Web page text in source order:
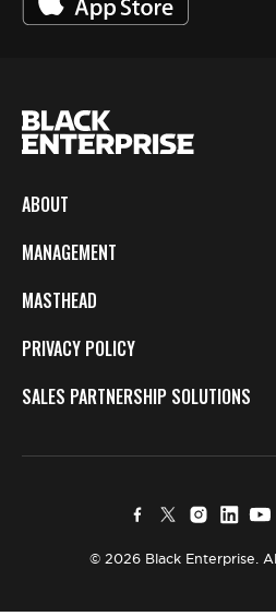
ABOUT
MANAGEMENT
MASTHEAD
PRIVACY POLICY
SALES PARTNERSHIP SOLUTIONS
© 2026 Black Enterprise.